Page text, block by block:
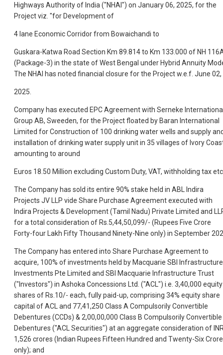
Highways Authority of India ("NHAI") on January 06, 2025, for the
Project viz. "for Development of
4 lane Economic Corridor from Bowaichandi to
Guskara-Katwa Road Section Km 89.814 to Km 133.000 of NH
(Package-3) in the state of West Bengal under Hybrid Annuity
The NHAI has noted financial closure for the Project w.e.f. June 02,
2025.
Company has executed EPC Agreement with Serneke
Group AB, Sweeden, for the Project floated by Baran International
Limited for Construction of 100 drinking water wells and supply
installation of drinking water supply unit in 35 villages of Ivory
amounting to around
Euros 18.50 Million excluding Custom Duty, VAT, withholding tax
The Company has sold its entire 90% stake held in ABL Indira
Projects JV LLP vide Share Purchase Agreement executed with
Indira Projects & Development (Tamil Nadu) Private Limited and
for a total consideration of Rs.5,44,50,099/- (Rupees Five Crore
Forty-four Lakh Fifty Thousand Ninety-Nine only) in September
The Company has entered into Share Purchase Agreement to
acquire, 100% of investments held by Macquarie SBI Infrastructure
Investments Pte Limited and SBI Macquarie Infrastructure Trust
("Investors") in Ashoka Concessions Ltd. ("ACL") i.e. 3,40,000 equity
shares of Rs.10/- each, fully paid-up, comprising 34% equity share
capital of ACL and 77,41,250 Class A Compulsorily Convertible
Debentures (CCDs) & 2,00,00,000 Class B Compulsorily Convertible
Debentures ("ACL Securities") at an aggregate consideration of
1,526 crores (Indian Rupees Fifteen Hundred and Twenty-Six
only); and